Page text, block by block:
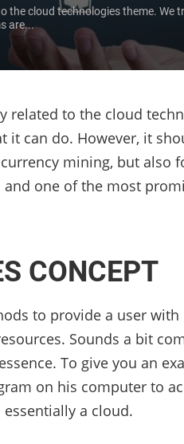
the cloud technologies theme.
are...
related to the cloud
can do. However, it
mining, but also
one of the most
CONCEPT
to provide a user with
Sounds a bit
To give you an
on his computer to
a cloud.